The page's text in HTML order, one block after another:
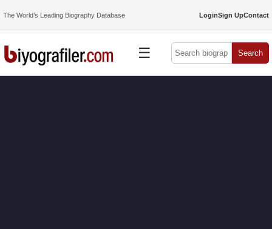
The World’s Leading Biography Database LoginSign UpContact
☰ Search